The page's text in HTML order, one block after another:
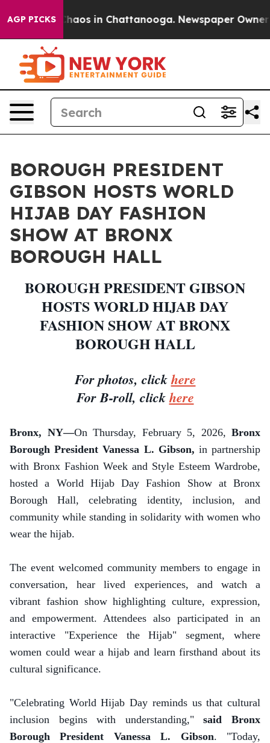
AGP PICKSChaos in Chattanooga. Newspaper Owner
BOROUGH PRESIDENT
GIBSON HOSTS WORLD
HIJAB DAY FASHION
SHOW AT BRONX
BOROUGH HALL
BOROUGH PRESIDENT GIBSON
HOSTS WORLD HIJAB DAY
FASHION SHOW AT BRONX
BOROUGH HALL
For photos, clickhere
For B-roll, clickhere
Bronx, NY—On Thursday, February 5, 2026, Bronx
Borough President Vanessa L. Gibson, in partnership
with Bronx Fashion Week and Style Esteem Wardrobe,
hosted a World Hijab Day Fashion Show at Bronx
Borough Hall, celebrating identity, inclusion, and
community while standing in solidarity with women who
wear the hijab.
The event welcomed community members to engage in
conversation, hear lived experiences, and watch a
vibrant fashion show highlighting culture, expression,
and empowerment. Attendees also participated in an
interactive "Experience the Hijab" segment, where
women could wear a hijab and learn firsthand about its
cultural significance.
"Celebrating World Hijab Day reminds us that cultural
inclusion begins with understanding,"said Bronx
Borough President Vanessa L. Gibson. "Today,